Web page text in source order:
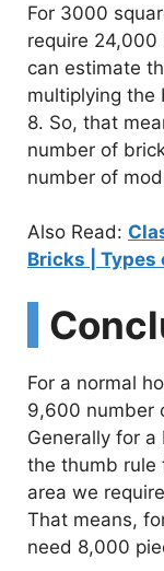
For 3000
require 24,000
can estimate
multiplying the
8. So, that
number of
number of
Also Read:
Bricks | Types
For a normal
9,600 number
Generally for
the thumb rule
area we
That means,
need 8,000